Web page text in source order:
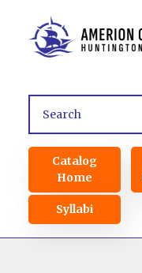
Main navigation
Catalog
Home
Syllabi